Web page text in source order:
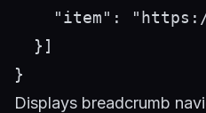
"item":
  }]
Displays breadcrumb